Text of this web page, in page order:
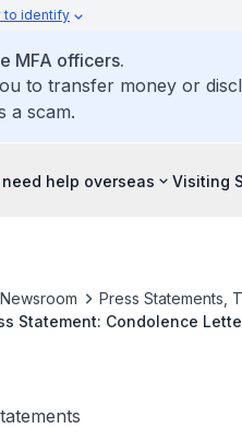
to identify
MFA officers.
to transfer money or
a scam.
need help overseas Visiting
Newsroom
Press Statements,
Statement: Condolence